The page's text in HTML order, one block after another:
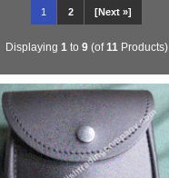
1 2 [Next »]
Displaying 1 to 9(of11 Products)